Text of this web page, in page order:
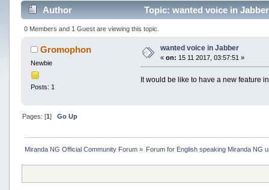
Author Topic: wanted voice in
0 Members and 1 Guest are viewing this topic.
Gromophon
Newbie
Posts: 1
wanted voice in Jabber
« on: 15 11 2017, 03:57:51 »
It would be like to have a new feature
Pages: [1] Go Up
Miranda NG Official Community Forum» Forum for English speaking Miranda NG